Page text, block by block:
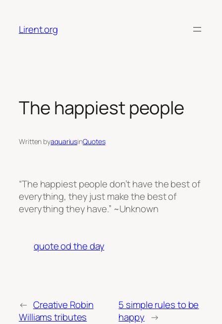
content
Lirent.org
The happiest people
Written byaquariusinQuotes
“The happiest people don’t have the best of
everything, they just make the best of
everything they have.” ~Unknown
quote od the day
← Creative Robin
Williams tributes
5 simple rules to be
happy →